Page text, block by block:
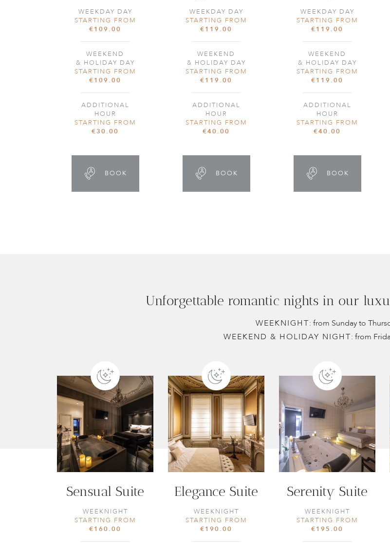
WEEKDAY DAY
STARTING FROM
€109.00
WEEKEND
& HOLIDAY DAY
STARTING FROM
€109.00
ADDITIONAL
HOUR
STARTING FROM
€30.00
BOOK
WEEKDAY DAY
STARTING FROM
€119.00
WEEKEND
& HOLIDAY DAY
STARTING FROM
€119.00
ADDITIONAL
HOUR
STARTING FROM
€40.00
BOOK
WEEKDAY DAY
STARTING FROM
€119.00
WEEKEND
& HOLIDAY DAY
STARTING FROM
€119.00
ADDITIONAL
HOUR
STARTING FROM
€40.00
BOOK
Unforgettable romantic nights in our
WEEKNIGHT: from Sunday to
WEEKEND & HOLIDAY NIGHT: from
Sensual Suite
WEEKNIGHT
STARTING FROM
€160.00
Elegance Suite
WEEKNIGHT
STARTING FROM
€190.00
Serenity Suite
WEEKNIGHT
STARTING FROM
€195.00